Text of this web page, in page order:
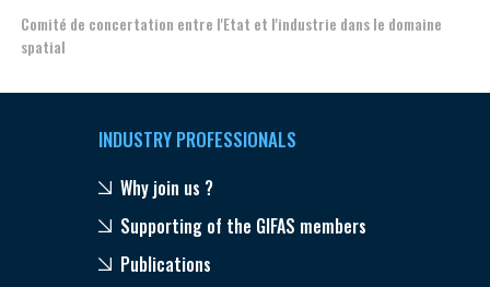
Comité de concertation entre l'Etat et l'industrie dans le domaine
spatial
INDUSTRY PROFESSIONALS
Why join us ?
Supporting of the GIFAS members
Publications